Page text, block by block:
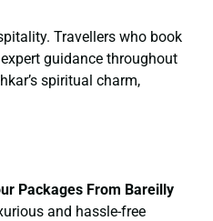
Travellers who book
guidance throughout
spiritual charm,
Packages From Bareilly
and hassle-free